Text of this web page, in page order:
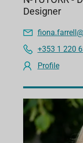
Designer
+353 1 220
Profile